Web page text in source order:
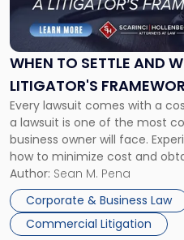
WHEN TO SETTLE AND
LITIGATOR'S
Every lawsuit comes with a
a lawsuit is one of the most
business owner will face.
how to minimize cost and
For many business owners,
entirely through a financial
Author: Sean M. Pena
Corporate & Business Law
Commercial Litigation
Settle
and
When
Fight:
A
Litigator's
Framework"